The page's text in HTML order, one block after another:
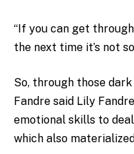
“If you can get
the next time it’s not
So, through those
Fandre said Lily
emotional skills to
which also